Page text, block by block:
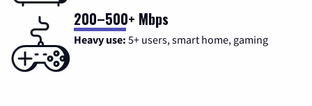
200–500+ Mbps
Heavy use: 5+ users, smart home, gaming